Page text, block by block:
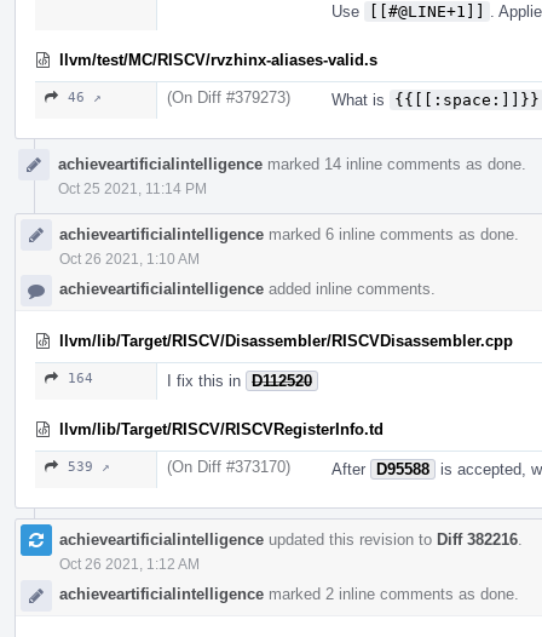
Use
[[#@LINE+1]] .
llvm/test/MC/RISCV/rvzhinx-aliases-valid.s
46 ↗ (On Diff #379273) What is {{[[:space:]]}}
achieveartificialintelligence marked 14 inline comments as done.
Oct 25 2021, 11:14 PM
achieveartificialintelligence marked 6 inline comments as done.
Oct 26 2021, 1:10 AM
achieveartificialintelligence added inline comments.
llvm/lib/Target/RISCV/Disassembler/RISCVDisassembler.cpp
164 I fix this in D112520
llvm/lib/Target/RISCV/RISCVRegisterInfo.td
539 ↗ (On Diff #373170) After D95588 is accepted,
achieveartificialintelligence updated this revision to Diff 382216
Oct 26 2021, 1:12 AM
achieveartificialintelligence marked 2 inline comments as done.